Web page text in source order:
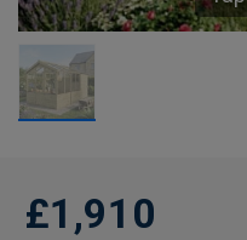
£1,910